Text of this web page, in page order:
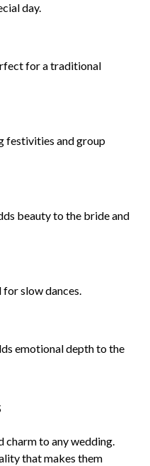
day.
for a traditional
festivities and group
beauty to the bride and
for slow dances.
emotional depth to the
charm to any wedding.
that makes them